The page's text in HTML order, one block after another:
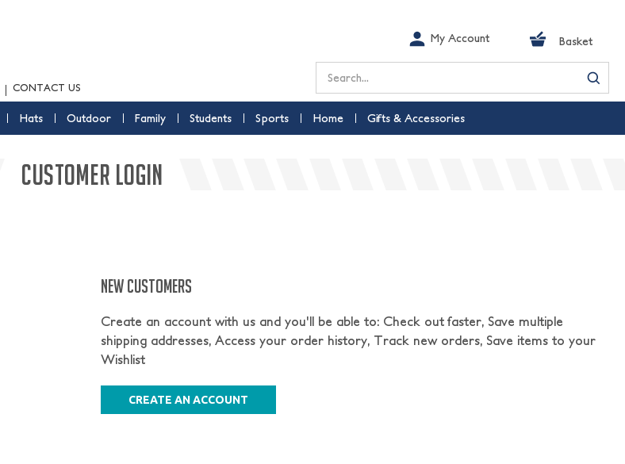
CONTACT US
My Account Basket
Search
Hats Outdoor Family Students Sports Home Gifts & Accessories
CUSTOMER LOGIN
NEW CUSTOMERS
Create an account with us and you'll be able to: Check out faster, Save multiple
shipping addresses, Access your order history, Track new orders, Save items to your
Wishlist
CREATE AN ACCOUNT